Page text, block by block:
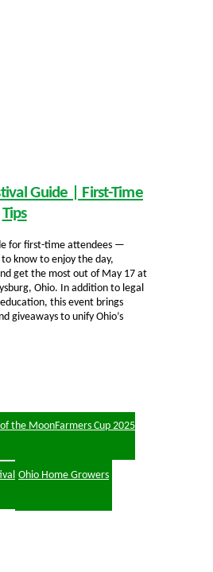
Guide | First-Time
Tips
for first-time attendees —
to know to enjoy the day,
get the most out of May 17 at
Ohio. In addition to legal
this event brings
giveaways to unify Ohio’s
the MoonFarmers Cup 2025
Ohio Home Growers